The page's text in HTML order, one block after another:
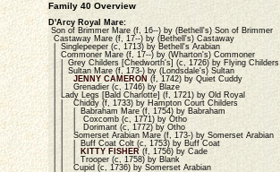
Family 40 Overview
D'Arcy Royal Mare:
Son of Brimmer Mare (f, 16--) by (Bethell's) Son of Brimmer
Castaway Mare (f, 17--) by (Bethell's) Castaway
| Singlepeeper (c, 1713) by Bethell's Arabian
| Commoner Mare (f, 17--) by (Wharton's) Commoner
| | Grey Childers [Chedworth's] (c, 1726) by Flying Childers
| | Sultan Mare (f, 173-) by (Londsdale's) Sultan
JENNY CAMERON (f, 1742) by Quiet Cuddy
| | Grenadier (c, 1746) by Blaze
| Lady Legs [Bald Charlotte] (f, 1721) by Old Royal
| | Chiddy (f, 1733) by Hampton Court Childers
| | | Babraham Mare (f, 1754) by Babraham
| | | Coxcomb (c, 1771) by Otho
| | | Dorimant (c, 1772) by Otho
| | Somerset Arabian Mare (f, 173-) by Somerset Arabian
| | | Buff Coat Colt (c, 1753) by Buff Coat
KITTY FISHER (f, 1756) by Cade
| | | Trooper (c, 1758) by Blank
| | Cupid (c, 1736) by Somerset Arabian